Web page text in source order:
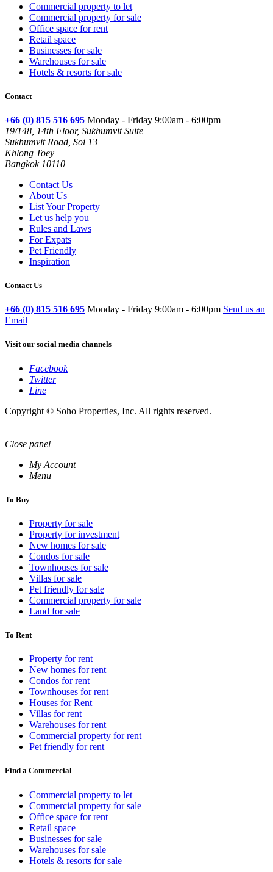
Commercial property to let
Commercial property for sale
Office space for rent
Retail space
Businesses for sale
Warehouses for sale
Hotels & resorts for sale
Contact
+66 (0) 815 516 695 Monday - Friday 9:00am - 6:00pm
19/148, 14th Floor, Sukhumvit Suite
Sukhumvit Road, Soi 13
Khlong Toey
Bangkok 10110
Contact Us
About Us
List Your Property
Let us help you
Rules and Laws
For Expats
Pet Friendly
Inspiration
Contact Us
+66 (0) 815 516 695 Monday - Friday 9:00am - 6:00pm Send us an
Email
Visit our social media channels
Facebook
Twitter
Line
Copyright © Soho Properties, Inc. All rights reserved.
Close panel
My Account
Menu
To Buy
Property for sale
Property for investment
New homes for sale
Condos for sale
Townhouses for sale
Villas for sale
Pet friendly for sale
Commercial property for sale
Land for sale
To Rent
Property for rent
New homes for rent
Condos for rent
Townhouses for rent
Houses for Rent
Villas for rent
Warehouses for rent
Commercial property for rent
Pet friendly for rent
Find a Commercial
Commercial property to let
Commercial property for sale
Office space for rent
Retail space
Businesses for sale
Warehouses for sale
Hotels & resorts for sale